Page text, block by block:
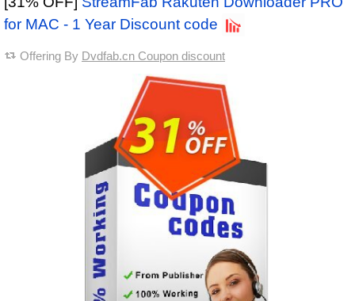
for MAC - 1 Year Discount code
Offering By Dvdfab.cn Coupon discount